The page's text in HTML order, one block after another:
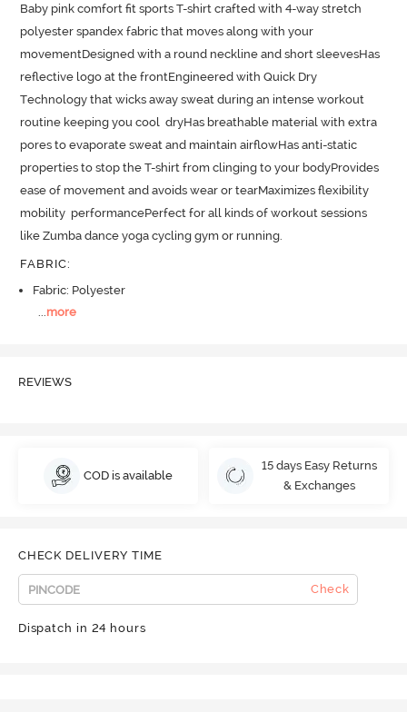
Baby pink comfort fit sports T-shirt crafted with 4-way stretch
polyester spandex fabric that moves along with your
movementDesigned with a round neckline and short sleevesHas
reflective logo at the frontEngineered with Quick Dry
Technology that wicks away sweat during an intense workout
routine keeping you cool  dryHas breathable material with extra
pores to evaporate sweat and maintain airflowHas anti-static
properties to stop the T-shirt from clinging to your bodyProvides
ease of movement and avoids wear or tearMaximizes flexibility
mobility  performancePerfect for all kinds of workout sessions
like Zumba dance yoga cycling gym or running.
FABRIC:
Fabric: Polyester
...more
REVIEWS
COD is available
15 days Easy Returns
& Exchanges
CHECK DELIVERY TIME
Check
Dispatch in 24 hours